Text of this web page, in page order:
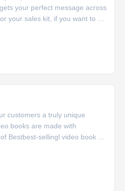
your perfect message across
your sales kit, if you want to be
customers a truly unique
books are made with
Bestbest-sellingl video book 1.